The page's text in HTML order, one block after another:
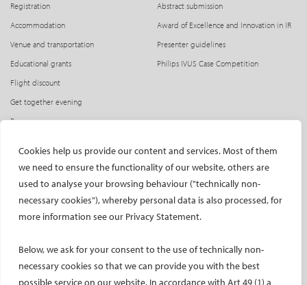
Cookies help us provide our content and services. Most of them
we need to ensure the functionality of our website, others are
used to analyse your browsing behaviour ("technically non-
necessary cookies"), whereby personal data is also processed, for
more information see our Privacy Statement.
Below, we ask for your consent to the use of technically non-
necessary cookies so that we can provide you with the best
possible service on our website. In accordance with Art 49 (1) a
Registration
Accommodation
Venue and transportation
Educational grants
Flight discount
Get together evening
Press access
Abstract submission
Award of Excellence and Innovation in IR
Presenter guidelines
Philips IVUS Case Competition
INDUSTRY
Welcome, industry partners!
SPHAIRE – AI in IR
Hands-on activities sponsors
Satellite symposia
CIRSE Website
CIRSE Academy
CIRSE Library